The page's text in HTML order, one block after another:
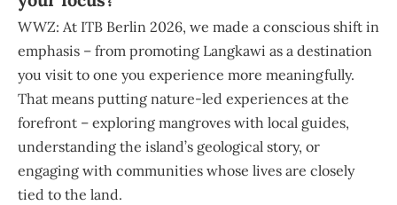
WWZ: At ITB Berlin 2026, we made a conscious shift in
emphasis – from promoting Langkawi as a destination
you visit to one you experience more meaningfully.
That means putting nature-led experiences at the
forefront – exploring mangroves with local guides,
understanding the island’s geological story, or
engaging with communities whose lives are closely
tied to the land.